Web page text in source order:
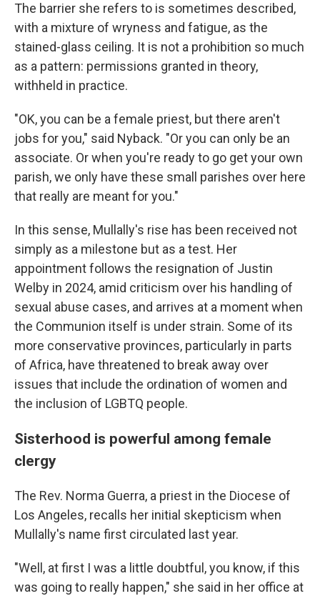
The barrier she refers to is sometimes described,
with a mixture of wryness and fatigue, as the
stained-glass ceiling. It is not a prohibition so much
as a pattern: permissions granted in theory,
withheld in practice.
"OK, you can be a female priest, but there aren't
jobs for you," said Nyback. "Or you can only be an
associate. Or when you're ready to go get your own
parish, we only have these small parishes over here
that really are meant for you."
In this sense, Mullally's rise has been received not
simply as a milestone but as a test. Her
appointment follows the resignation of Justin
Welby in 2024, amid criticism over his handling of
sexual abuse cases, and arrives at a moment when
the Communion itself is under strain. Some of its
more conservative provinces, particularly in parts
of Africa, have threatened to break away over
issues that include the ordination of women and
the inclusion of LGBTQ people.
Sisterhood is powerful among female
clergy
The Rev. Norma Guerra, a priest in the Diocese of
Los Angeles, recalls her initial skepticism when
Mullally's name first circulated last year.
"Well, at first I was a little doubtful, you know, if this
was going to really happen," she said in her office at